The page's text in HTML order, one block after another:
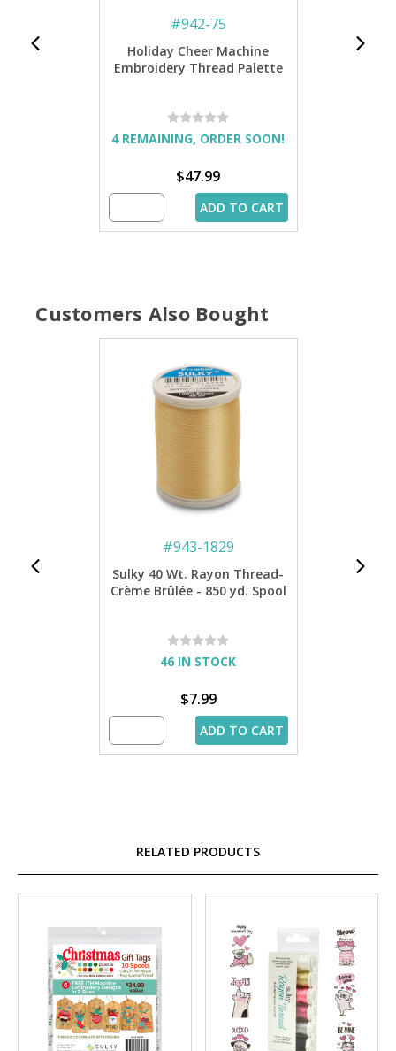
#942-75
Holiday Cheer Machine
Embroidery Thread Palette
4 REMAINING, ORDER SOON!
$47.99
ADD TO CART
Customers Also Bought
#943-1829
Sulky 40 Wt. Rayon Thread-
Crème Brûlée - 850 yd. Spool
46 IN STOCK
$7.99
ADD TO CART
RELATED PRODUCTS